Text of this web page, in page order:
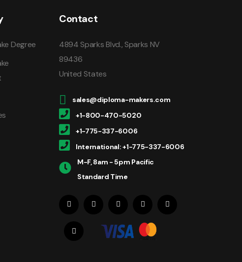
Degree
Contact
4894 Sparks Blvd., Sparks NV
89436
United States
sales@diploma-makers.com
+1-800-470-5020
+1-775-337-6006
International: +1-775-337-6006
M-F, 8am - 5pm Pacific
Standard Time